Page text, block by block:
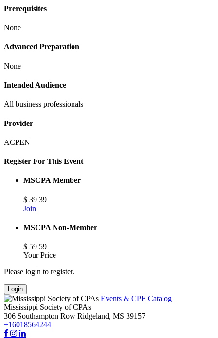
Prerequisites
None
Advanced Preparation
None
Intended Audience
All business professionals
Provider
ACPEN
Register For This Event
MSCPA Member
$ 39 39
Join
MSCPA Non-Member
$ 59 59
Your Price
Please login to register.
Login
Events & CPE Catalog
Mississippi Society of CPAs
306 Southampton Row Ridgeland, MS 39157
+16018564244